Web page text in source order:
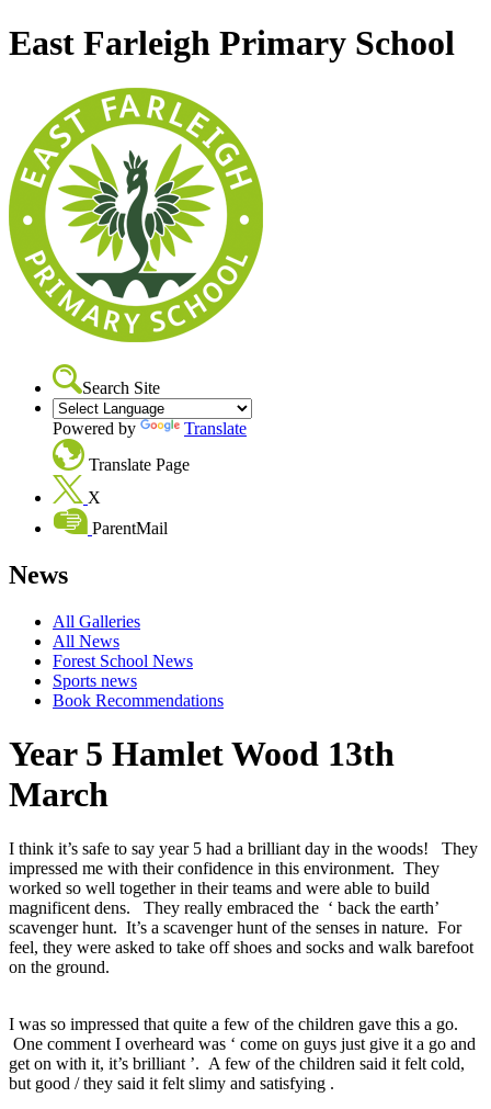
East Farleigh Primary School
Search Site
Powered by
Translate
Translate Page
X
ParentMail
News
All Galleries
All News
Forest School News
Sports news
Book Recommendations
Year 5 Hamlet Wood 13th
March
I think it’s safe to say year 5 had a brilliant day in the woods! They
impressed me with their confidence in this environment. They
worked so well together in their teams and were able to build
magnificent dens. They really embraced the ‘ back the earth’
scavenger hunt. It’s a scavenger hunt of the senses in nature. For
feel, they were asked to take off shoes and socks and walk barefoot
on the ground.
I was so impressed that quite a few of the children gave this a go.
One comment I overheard was ‘ come on guys just give it a go and
get on with it, it’s brilliant ’. A few of the children said it felt cold,
but good / they said it felt slimy and satisfying .